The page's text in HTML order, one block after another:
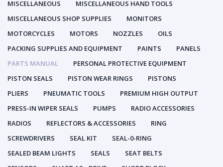
MISCELLANEOUS
MISCELLANEOUS HAND TOOLS
MISCELLANEOUS SHOP SUPPLIES
MONITORS
MOTORCYCLES
MOTORS NOZZLES
OILS
PACKING SUPPLIES AND EQUIPMENT
PAINTS
PANELS
PARTS MANUAL
PERSONAL PROTECTIVE EQUIPMENT
PISTON SEALS
PISTON WEAR RINGS
PISTONS
PLIERS
PNEUMATIC TOOLS
PREMIUM HIGH OUTPUT
PRESS-IN WIPER SEALS
PUMPS
RADIO ACCESSORIES
RADIOS
REFLECTORS & ACCESSORIES
RING
SCREWDRIVERS
SEAL KIT
SEAL-0-RING
SEALED BEAM LIGHTS
SEALS
SEAT BELTS